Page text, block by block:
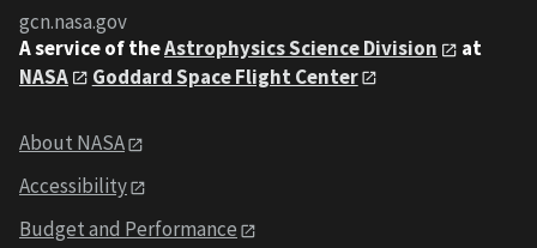
gcn.nasa.gov
A service of theAstrophysics Science Division
at
NASA
Goddard Space Flight Center
About NASA
Accessibility
Budget and Performance